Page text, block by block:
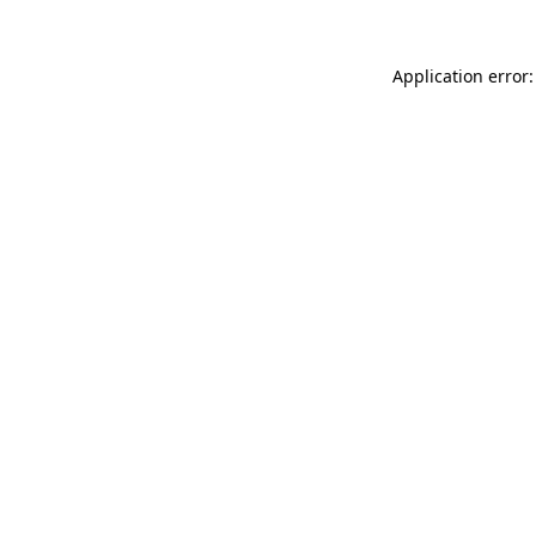
Application